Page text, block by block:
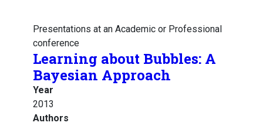
Presentations at an Academic or Professional
conference
Learning about Bubbles: A
Bayesian Approach
Year
2013
Authors